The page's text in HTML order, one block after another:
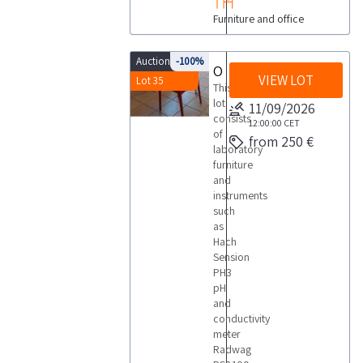
Furniture and office
Auction 9795
Lot 35
-100%
This
lot
consists
of
laboratory
furniture
and
instruments
such
as
Hach
Sension
PH3
pH
and
conductivity
meter
Radwag
VIEW LOT
11/09/2026
12:00:00 CET
from 250 €